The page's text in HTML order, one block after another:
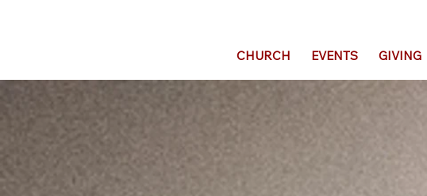
CHURCH EVENTS GIVING